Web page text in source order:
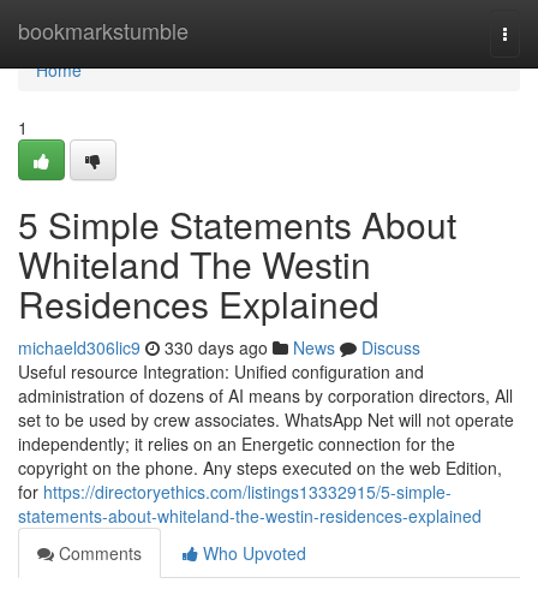
bookmarkstumble
Home
Home
1
5 Simple Statements About
Whiteland The Westin
Residences Explained
michaeld306lic9 330 days ago News
Discuss
Useful resource Integration: Unified configuration and
administration of dozens of AI means by corporation directors, All
set to be used by crew associates. WhatsApp Net will not operate
independently; it relies on an Energetic connection for the
copyright on the phone. Any steps executed on the web Edition,
for https://directoryethics.com/listings13332915/5-simple-
statements-about-whiteland-the-westin-residences-explained
Comments
Who Upvoted